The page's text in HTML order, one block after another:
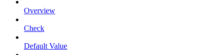
Overview
Check
Default Value